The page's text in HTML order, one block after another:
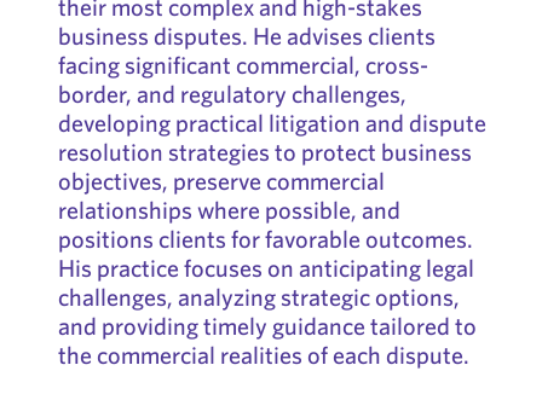
their most complex and high-stakes
business disputes. He advises clients
facing significant commercial, cross-
border, and regulatory challenges,
developing practical litigation and dispute
resolution strategies to protect business
objectives, preserve commercial
relationships where possible, and
positions clients for favorable outcomes.
His practice focuses on anticipating legal
challenges, analyzing strategic options,
and providing timely guidance tailored to
the commercial realities of each dispute.